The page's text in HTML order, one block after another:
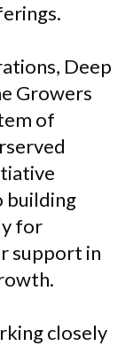
Deep
Growers
of
building
for
support in
closely